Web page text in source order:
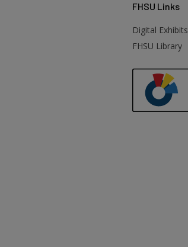
FHSU Links
Digital Exhibits
FHSU Library